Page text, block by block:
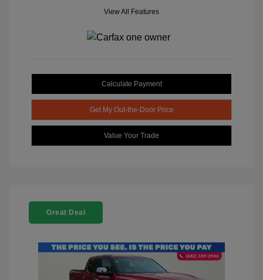
View All Features
Calculate Payment
Get My Out-the-Door Price
Value Your Trade
Great Deal